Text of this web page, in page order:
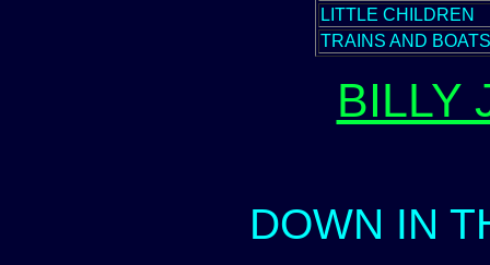
LITTLE CHILDREN
TRAINS AND
BILLY
DOWN IN